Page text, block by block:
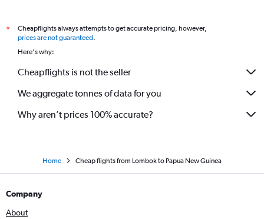
*
Cheapflights always attempts to get accurate pricing, however,
prices are not guaranteed.
Here's why:
Cheapflights is not the seller
We aggregate tonnes of data for you
Why aren’t prices 100% accurate?
Home Cheap flights from Lombok to Papua New Guinea
Company
About